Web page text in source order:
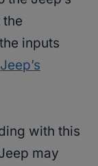
the
inputs
Jeep’s
with this
may